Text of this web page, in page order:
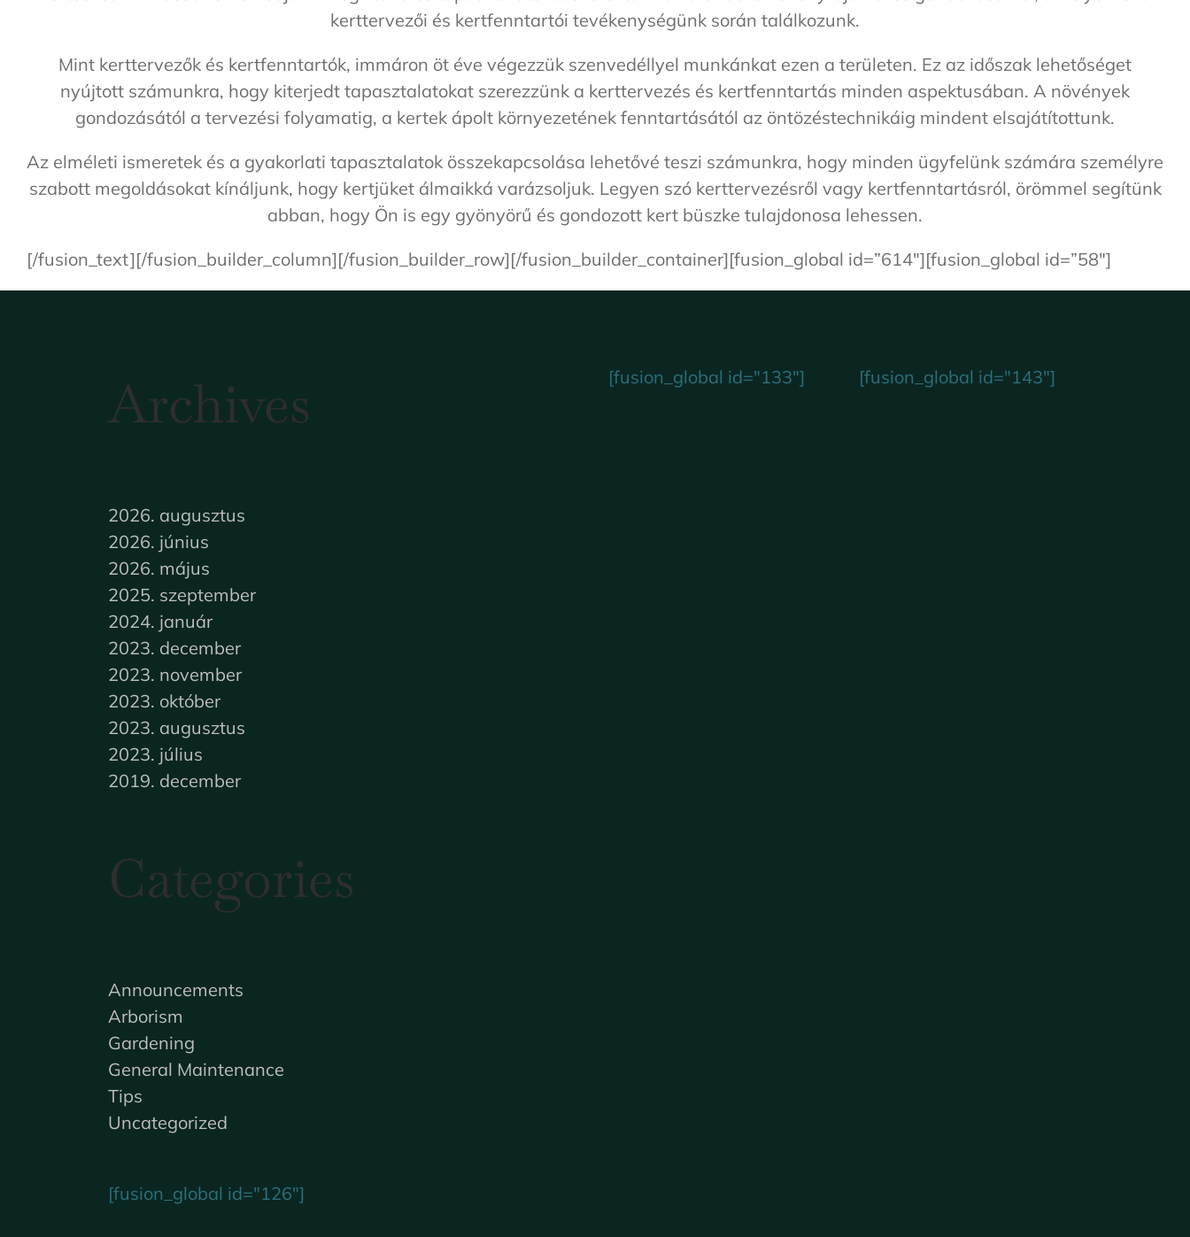
kerttervezői és kertfenntartói tevékenységünk során találkozunk.
Mint kerttervezők és kertfenntartók, immáron öt éve végezzük szenvedéllyel munkánkat ezen a területen. Ez az időszak lehetőséget
nyújtott számunkra, hogy kiterjedt tapasztalatokat szerezzünk a kerttervezés és kertfenntartás minden aspektusában. A növények
gondozásától a tervezési folyamatig, a kertek ápolt környezetének fenntartásától az öntözéstechnikáig mindent elsajátítottunk.
Az elméleti ismeretek és a gyakorlati tapasztalatok összekapcsolása lehetővé teszi számunkra, hogy minden ügyfelünk számára személyre
szabott megoldásokat kínáljunk, hogy kertjüket álmaikká varázsoljuk. Legyen szó kerttervezésről vagy kertfenntartásról, örömmel segítünk
abban, hogy Ön is egy gyönyörű és gondozott kert büszke tulajdonosa lehessen.
[/fusion_text][/fusion_builder_column][/fusion_builder_row][/fusion_builder_container][fusion_global id=”614″][fusion_global id=”58″]
Archives
2026. augusztus
2026. június
2026. május
2025. szeptember
2024. január
2023. december
2023. november
2023. október
2023. augusztus
2023. július
2019. december
Categories
Announcements
Arborism
Gardening
General Maintenance
Tips
Uncategorized
[fusion_global id="126"]
[fusion_global id="133"] [fusion_global id="143"]